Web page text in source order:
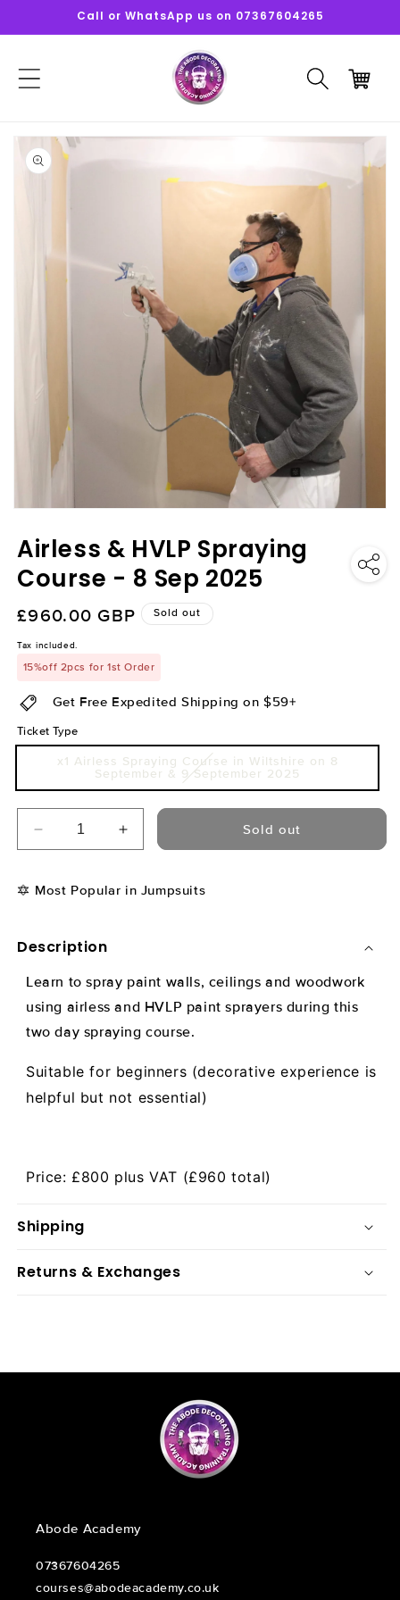
Call or WhatsApp us on 07367604265
in
modal
Airless & HVLP Spraying
Course - 8 Sep 2025
Regular
£960.00 GBP Sold out
Tax included.
15%off 2pcs for 1st Order
Get Free Expedited Shipping on $59+
Ticket Type
x1 Airless Spraying Course in Wiltshire on 8
September & 9 September 2025
Decrease
quantity
Airless
Spraying
-
8
Sep
Increase
quantity
Airless
-
8
Sep
2025
Sold out
🔯 Most Popular in Jumpsuits
Description
Learn to spray paint walls, ceilings and woodwork
using airless and HVLP paint sprayers during this
two day spraying course.
Suitable for beginners (decorative experience is
helpful but not essential)
Price: £800 plus VAT (£960 total)
Shipping
Returns & Exchanges
Abode Academy
07367604265
courses@abodeacademy.co.uk